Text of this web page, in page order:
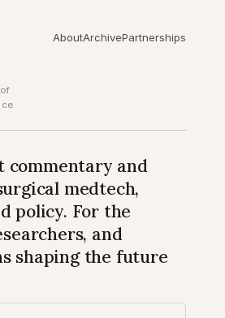
AboutArchivePartnerships
commentary and
medtech,
policy. For the
and
shaping the future